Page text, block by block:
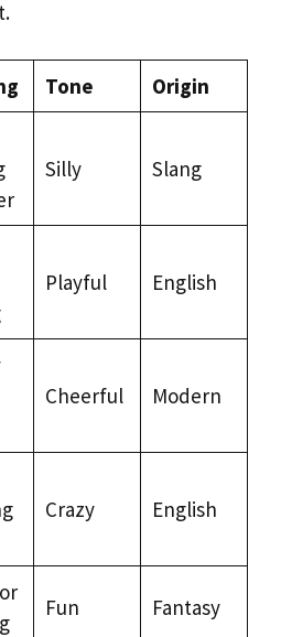
Tone Origin
Silly Slang
Playful English
Cheerful Modern
Crazy English
Fun Fantasy